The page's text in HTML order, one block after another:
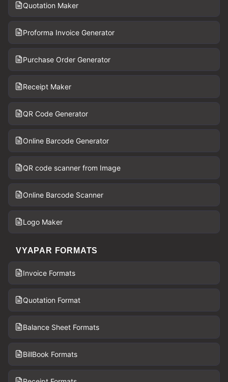
Quotation Maker
Proforma Invoice Generator
Purchase Order Generator
Receipt Maker
QR Code Generator
Online Barcode Generator
QR code scanner from Image
Online Barcode Scanner
Logo Maker
VYAPAR FORMATS
Invoice Formats
Quotation Format
Balance Sheet Formats
BillBook Formats